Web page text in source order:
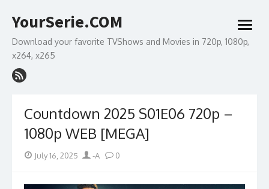
to
YourSerie.COM
Download your favorite TVShows and Movies in 720p, 1080p,
x264, x265
open
menu
Countdown 2025 S01E06 720p –
1080p WEB [MEGA]
PostedJuly 16, 2025 Author
-A 0